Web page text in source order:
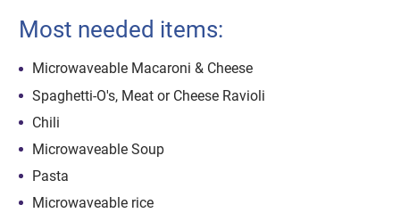
Most needed items:
Microwaveable Macaroni & Cheese
Spaghetti-O's, Meat or Cheese Ravioli
Chili
Microwaveable Soup
Pasta
Microwaveable rice